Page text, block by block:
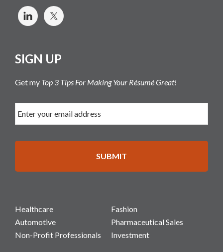
SIGN UP
Get my Top 3 Tips For Making Your Résumé Great!
Healthcare
Fashion
Automotive
Pharmaceutical Sales
Non-Profit Professionals
Investment